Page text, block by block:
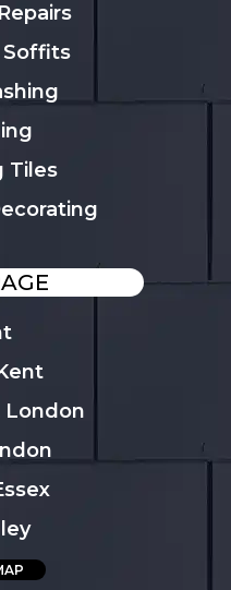
Soffits
Tiles
London